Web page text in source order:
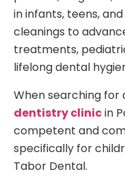
in infants, teens,
cleanings to
treatments,
lifelong dental
When searching
dentistry clinicin
competent and
specifically for
Tabor Dental.